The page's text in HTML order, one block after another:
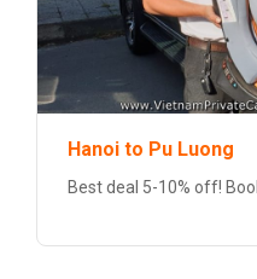
Hanoi to Pu Luong
Best deal 5-10% off!